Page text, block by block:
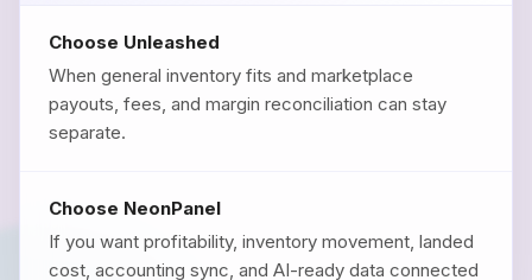
Choose Unleashed
When general inventory fits and marketplace
payouts, fees, and margin reconciliation can stay
separate.
Choose NeonPanel
If you want profitability, inventory movement, landed
cost, accounting sync, and AI-ready data connected